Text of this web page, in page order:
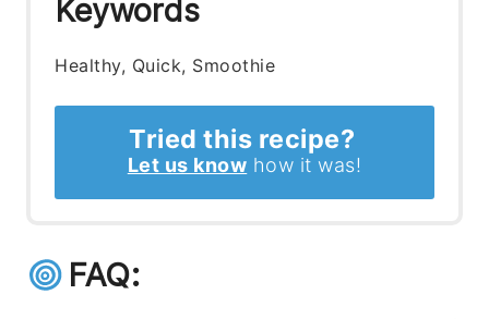
Keywords
Healthy, Quick, Smoothie
Tried this recipe?
Let us know how it was!
FAQ: